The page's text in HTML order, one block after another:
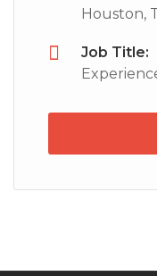
Houston,
Job Title: